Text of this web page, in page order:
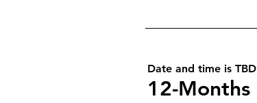
Date and time is TBD